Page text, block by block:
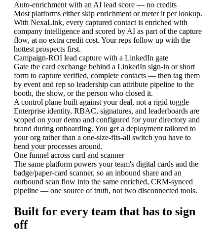
Auto-enrichment with an AI lead score — no credits
Most platforms either skip enrichment or meter it per lookup.
With NexaLink, every captured contact is enriched with
company intelligence and scored by AI as part of the capture
flow, at no extra credit cost. Your reps follow up with the
hottest prospects first.
Campaign-ROI lead capture with a LinkedIn gate
Gate the card exchange behind a LinkedIn sign-in or short
form to capture verified, complete contacts — then tag them
by event and rep so leadership can attribute pipeline to the
booth, the show, or the person who closed it.
A control plane built against your deal, not a rigid toggle
Enterprise identity, RBAC, signatures, and leaderboards are
scoped on your demo and configured for your directory and
brand during onboarding. You get a deployment tailored to
your org rather than a one-size-fits-all switch you have to
bend your processes around.
One funnel across card and scanner
The same platform powers your team's digital cards and the
badge/paper-card scanner, so an inbound share and an
outbound scan flow into the same enriched, CRM-synced
pipeline — one source of truth, not two disconnected tools.
Built for every team that has to sign
off